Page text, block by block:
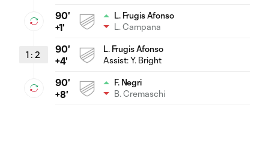
90'
+1'
L. Frugis Afonso
L. Campana
1 : 2
90'
+4'
L. Frugis Afonso
Assist:Y. Bright
90'
+8'
F. Negri
B. Cremaschi